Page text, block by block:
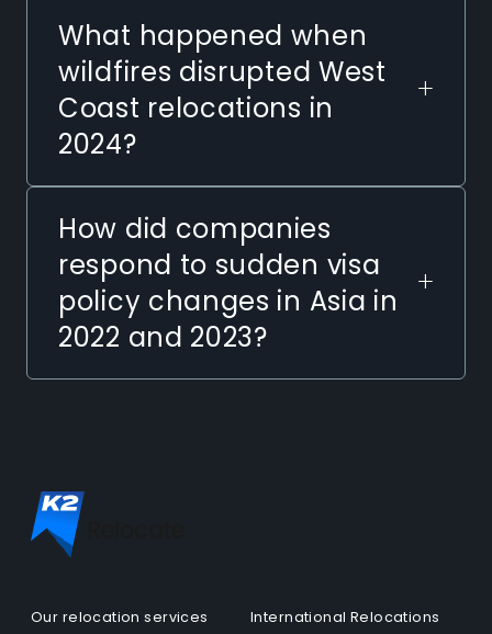
What happened when
wildfires disrupted West
Coast relocations in
2024?
+
How did companies
respond to sudden visa
policy changes in Asia in
2022 and 2023?
+
Our relocation services
International Relocations